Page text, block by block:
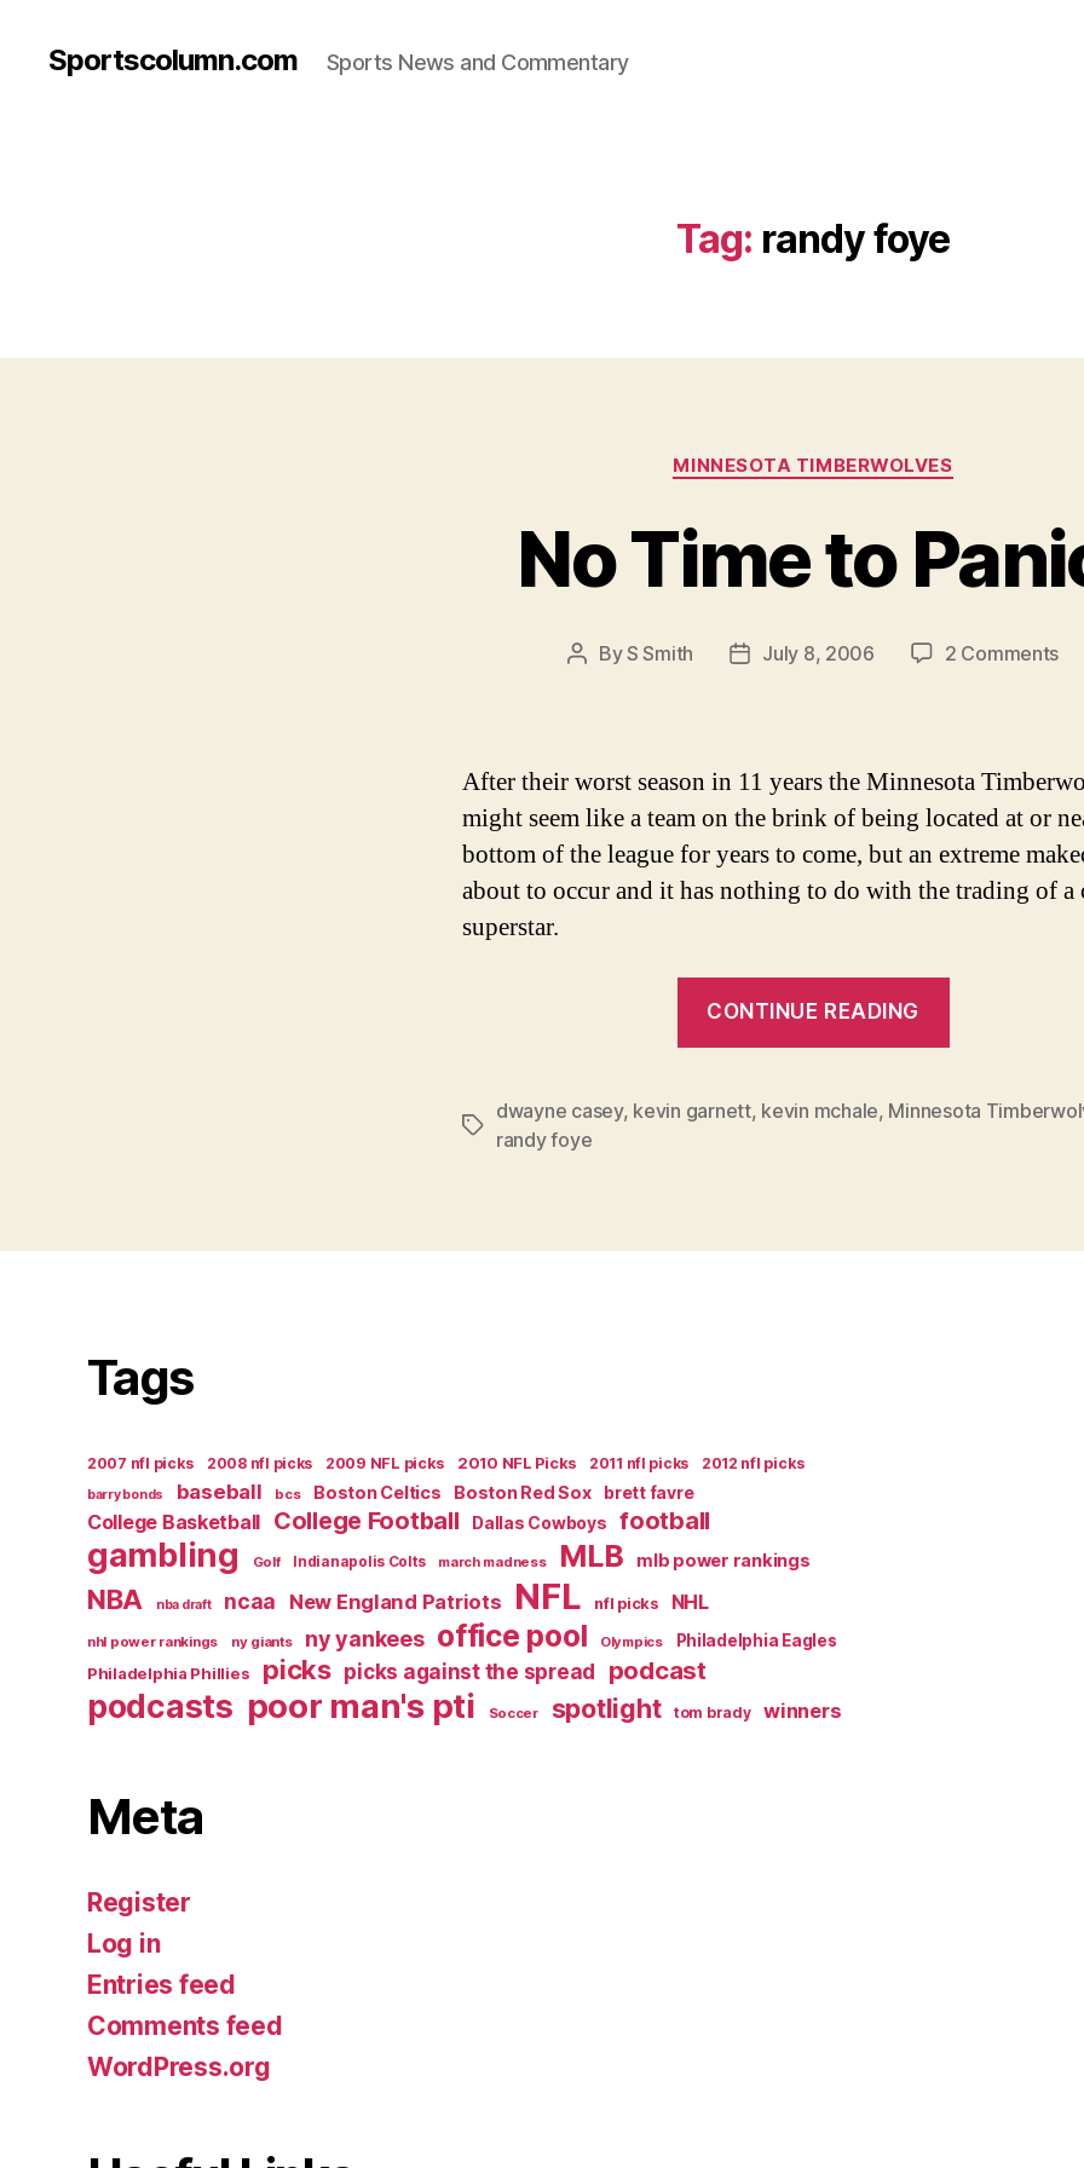
Sportscolumn.com Sports News and Commentary
Tag: randy foye
Categories
MINNESOTA TIMBERWOLVES
No Time to
Post
ByS Smith
PostJuly 8, 2006 2 Commentson
After their worst season in 11 years the Minnesota
might seem like a team on the brink of being located at or
bottom of the league for years to come, but an extreme
about to occur and it has nothing to do with the trading of a
superstar.
CONTINUE READING
Panic”
Tags
dwayne casey, kevin garnett, kevin mchale, Minnesota
randy foye
Tags
2007 nfl picks 2008 nfl picks 2009 NFL picks 2010 NFL Picks 2011 nfl picks 2012 nfl picks
barry bonds baseball bcs Boston Celtics Boston Red Sox brett favre
College Basketball College Football Dallas Cowboys football
gambling Golf Indianapolis Colts march madness MLB mlb power rankings
NBA nba draft ncaa New England Patriots NFL nfl picks NHL
nhl power rankings ny giants ny yankees office pool Olympics
Philadelphia Eagles
Philadelphia Phillies
picks picks against the spread podcast
podcasts poor man's pti Soccer spotlight tom brady winners
Meta
Register
Log in
Entries feed
Comments feed
WordPress.org